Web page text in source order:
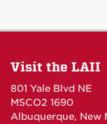
Visit the LAII
801 Yale Blvd NE
MSCO2 1690
Albuquerque, New